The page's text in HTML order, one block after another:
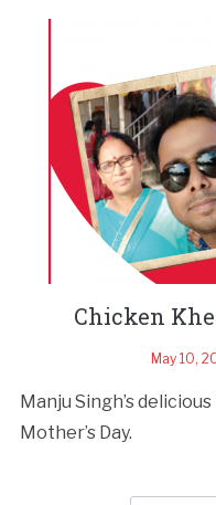
Chicken
May 10,
Manju Singh’s
Mother’s Day.